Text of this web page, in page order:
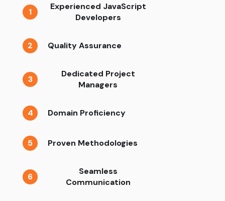
1
Experienced JavaScript
Developers
2 Quality Assurance
3
Dedicated Project
Managers
4 Domain Proficiency
5 Proven Methodologies
6
Seamless
Communication